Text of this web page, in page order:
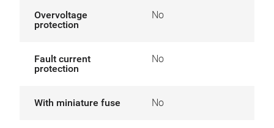
Overvoltage
protection
No
Fault current
protection
No
With miniature fuse No